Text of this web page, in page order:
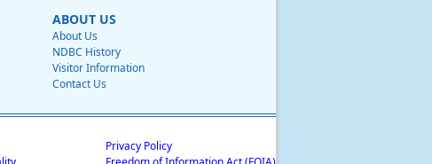
ABOUT US
About Us
NDBC History
Visitor Information
Contact Us
Privacy Policy